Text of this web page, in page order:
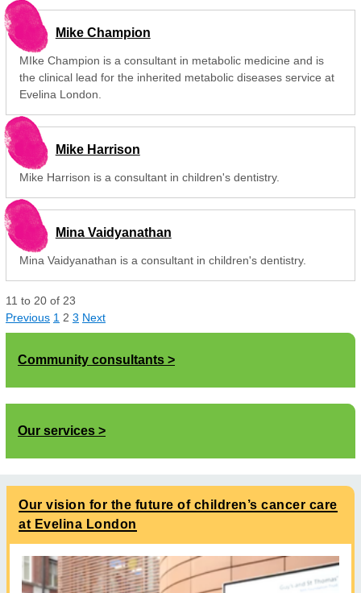
Mike Champion
MIke Champion is a consultant in metabolic medicine and is
the clinical lead for the inherited metabolic diseases service at
Evelina London.
Mike Harrison
Mike Harrison is a consultant in children's dentistry.
Mina Vaidyanathan
Mina Vaidyanathan is a consultant in children's dentistry.
11 to 20 of 23
Previous 1 2 3 Next
Community consultants
Our services
Our vision for the future of children’s cancer care
at Evelina London